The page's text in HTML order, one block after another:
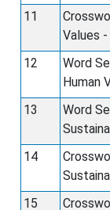
11
Values
12
Word
Human
13
Word
14
15